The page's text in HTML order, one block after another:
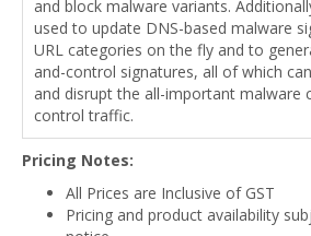
and block malware variants.
used to update DNS-based malware
URL categories on the fly and to
and-control signatures, all of which
and disrupt the all-important malware
control traffic.
Pricing Notes:
All Prices are Inclusive of GST
Pricing and product availability